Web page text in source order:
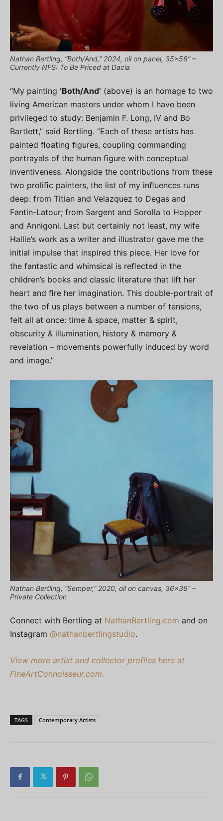
Nathan Bertling, “Both/And,” 2024, oil on panel, 35×56” –
Currently NFS: To Be Priced at Dacia
“My painting ‘Both/And’ (above) is an homage to two
living American masters under whom I have been
privileged to study: Benjamin F. Long, IV and Bo
Bartlett,” said Bertling. “Each of these artists has
painted ﬂoating ﬁgures, coupling commanding
portrayals of the human ﬁgure with conceptual
inventiveness. Alongside the contributions from these
two proliﬁc painters, the list of my inﬂuences runs
deep: from Titian and Velazquez to Degas and
Fantin-Latour; from Sargent and Sorolla to Hopper
and Annigoni. Last but certainly not least, my wife
Hallie’s work as a writer and illustrator gave me the
initial impulse that inspired this piece. Her love for
the fantastic and whimsical is reﬂected in the
children’s books and classic literature that lift her
heart and ﬁre her imagination. This double-portrait of
the two of us plays between a number of tensions,
felt all at once: time & space, matter & spirit,
obscurity & illumination, history & memory &
revelation – movements powerfully induced by word
and image.”
Nathan Bertling, “Semper,” 2020, oil on canvas, 36×36” –
Private Collection
Connect with Bertling at NathanBertling.com and on
Instagram @nathanbertlingstudio.
View more artist and collector profiles here at
FineArtConnoisseur.com.
TAGS Contemporary Artists